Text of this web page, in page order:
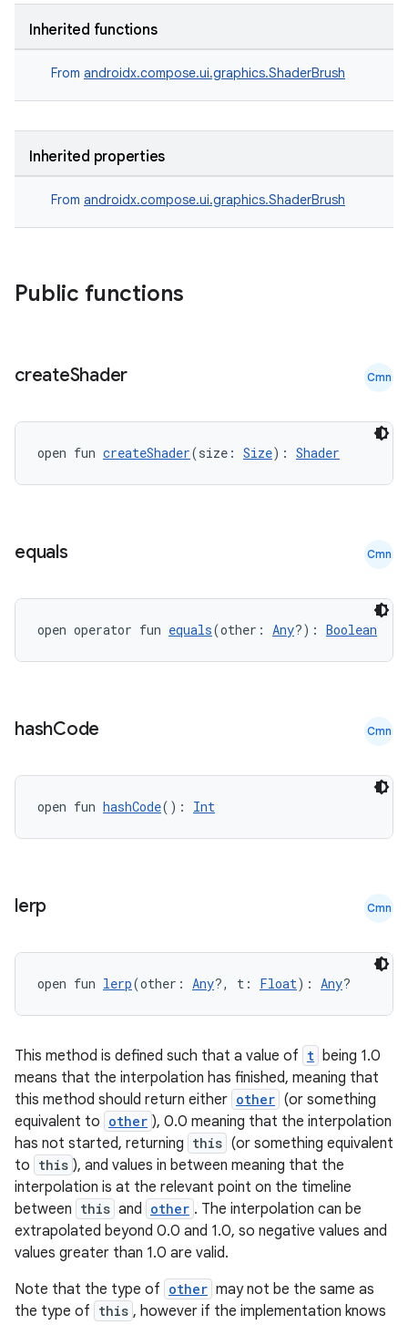
Inherited functions
From androidx.compose.ui.graphics.ShaderBrush
Inherited properties
From androidx.compose.ui.graphics.ShaderBrush
Public functions
createShader Cmn
open fun createShader(size: Size): Shader
equals Cmn
open operator fun equals(other: Any?): Boolean
hashCode Cmn
open fun hashCode(): Int
lerp Cmn
open fun lerp(other: Any?, t: Float): Any?
This method is defined such that a value of t being 1.0
means that the interpolation has finished, meaning that
this method should return either other (or something
equivalent to other ), 0.0 meaning that the interpolation
has not started, returning this (or something equivalent
to this ), and values in between meaning that the
interpolation is at the relevant point on the timeline
between this and other . The interpolation can be
extrapolated beyond 0.0 and 1.0, so negative values and
values greater than 1.0 are valid.
Note that the type of other may not be the same as
the type of this , however if the implementation knows